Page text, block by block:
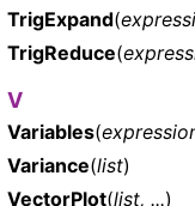
TrigExpand(
TrigReduce(
V
Variables(
Variance(list)
VectorPlot(list, ...)